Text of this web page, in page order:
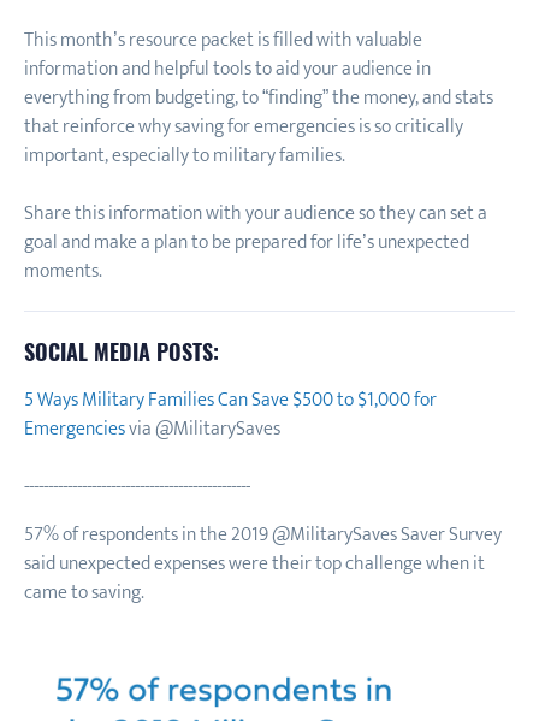
This month’s resource packet is filled with valuable
information and helpful tools to aid your audience in
everything from budgeting, to “finding” the money, and stats
that reinforce why saving for emergencies is so critically
important, especially to military families.
Share this information with your audience so they can set a
goal and make a plan to be prepared for life’s unexpected
moments.
SOCIAL MEDIA POSTS:
5 Ways Military Families Can Save $500 to $1,000 for
Emergenciesvia @MilitarySaves
-----------------------------------------------
57% of respondents in the 2019 @MilitarySaves Saver Survey
said unexpected expenses were their top challenge when it
came to saving.